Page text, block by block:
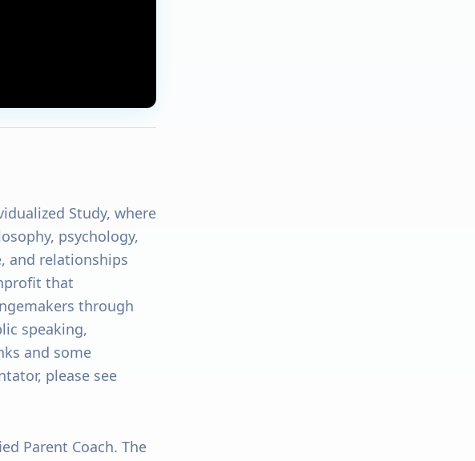
Study, where
psychology,
and relationships
that
through
speaking,
and some
please see
Parent Coach. The